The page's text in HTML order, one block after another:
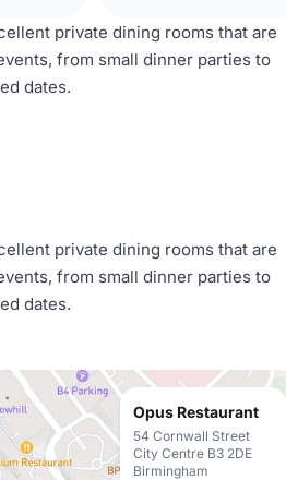
private dining rooms that are
from small dinner parties to
dates.
private dining rooms that are
from small dinner parties to
dates.
Opus Restaurant
54 Cornwall Street
City Centre B3 2DE
Birmingham